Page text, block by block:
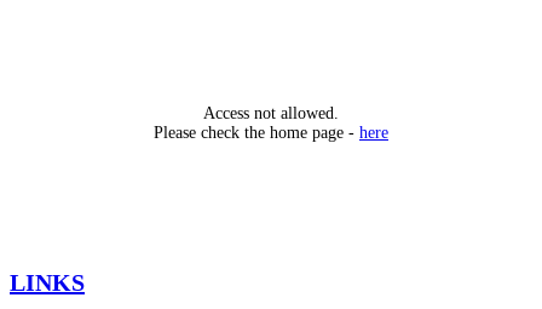
Access not allowed.
Please check the home page - here
LINKS